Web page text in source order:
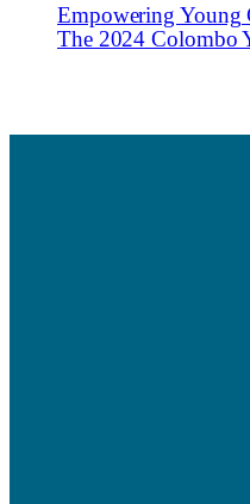
Empowering Young
The 2024 Colombo